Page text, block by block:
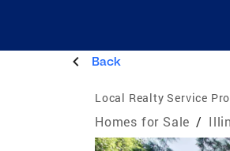
Back
Local Realty Service
Homes for Sale /